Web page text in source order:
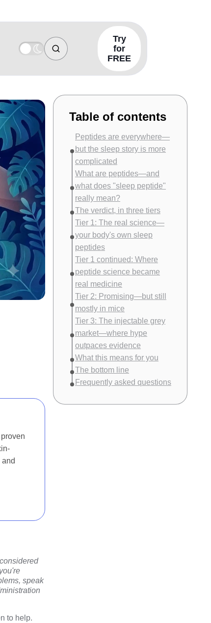
Try
for
FREE
speak
to help.
Table of contents
Peptides are everywhere—
but the sleep story is more
complicated
What are peptides—and
what does "sleep peptide"
really mean?
The verdict, in three tiers
Tier 1: The real science—
your body's own sleep
peptides
Tier 1 continued: Where
peptide science became
real medicine
Tier 2: Promising—but still
mostly in mice
Tier 3: The injectable grey
market—where hype
outpaces evidence
What this means for you
The bottom line
Frequently asked questions